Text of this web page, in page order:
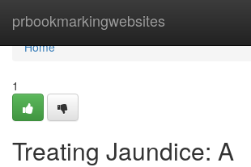
prbookmarkingwebsites
Home
Home
1
Treating Jaundice: A